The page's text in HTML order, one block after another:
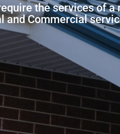
the services of
and Commercial